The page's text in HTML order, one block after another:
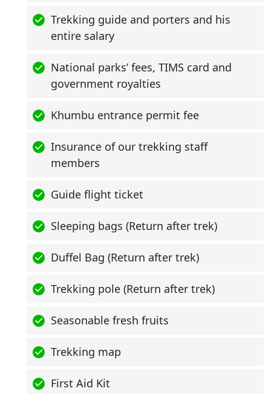
Trekking guide and porters and his
entire salary
National parks’ fees, TIMS card and
government royalties
Khumbu entrance permit fee
Insurance of our trekking staff
members
Guide flight ticket
Sleeping bags (Return after trek)
Duffel Bag (Return after trek)
Trekking pole (Return after trek)
Seasonable fresh fruits
Trekking map
First Aid Kit